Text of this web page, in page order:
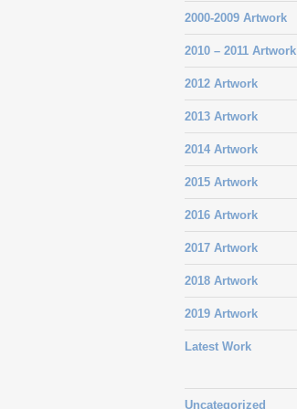
2000-2009 Artwork
2010 – 2011 Artwork
2012 Artwork
2013 Artwork
2014 Artwork
2015 Artwork
2016 Artwork
2017 Artwork
2018 Artwork
2019 Artwork
Latest Work
Uncategorized